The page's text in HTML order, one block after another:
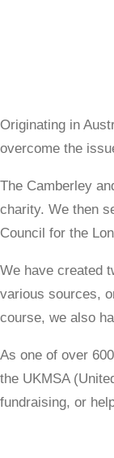
Originating in
overcome the
The Camberley
charity. We then
Council for the
We have created
various sources,
course, we also
As one of over
the UKMSA
fundraising, or